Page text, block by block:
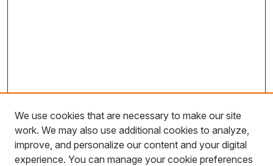
We use cookies that are necessary to make our site
work. We may also use additional cookies to analyze,
improve, and personalize our content and your digital
experience. You can manage your cookie preferences